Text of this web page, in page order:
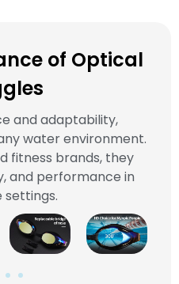
of Optical
and adaptability,
water environment.
fitness brands, they
and performance in
settings.